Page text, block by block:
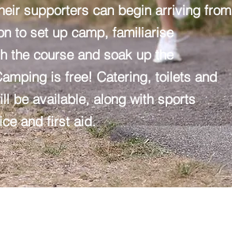
supporters can begin arriving from
to set up camp, familiarise
the course and soak up the
is free! Catering, toilets and
be available, along with sports
and first aid.